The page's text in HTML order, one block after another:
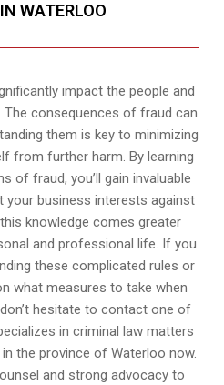
WATERLOO
impact the people and
consequences of fraud can
them is key to minimizing
from further harm. By learning
of fraud, you’ll gain invaluable
business interests against
knowledge comes greater
and professional life. If you
these complicated rules or
what measures to take when
hesitate to contact one of
in criminal law matters
the province of Waterloo now.
and strong advocacy to